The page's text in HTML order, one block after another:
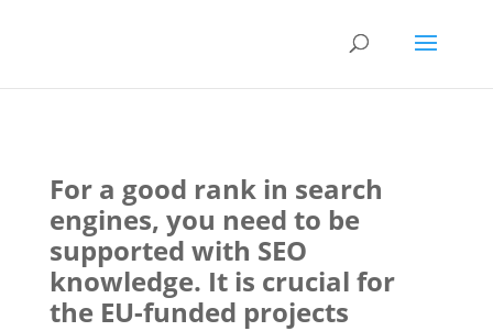
For a good rank in search
engines, you need to be
supported with SEO
knowledge. It is crucial for
the EU-funded projects